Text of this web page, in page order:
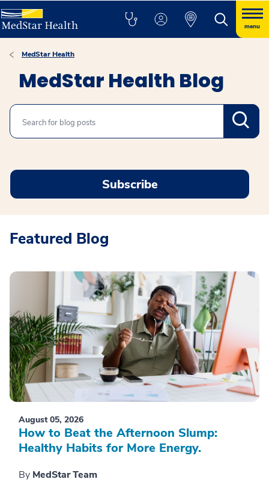
menu
MedStar Health
MedStar Health Blog
Search
Subscribe
Featured Blog
August 05, 2026
How to Beat the Afternoon Slump:
Healthy Habits for More Energy.
By MedStar Team